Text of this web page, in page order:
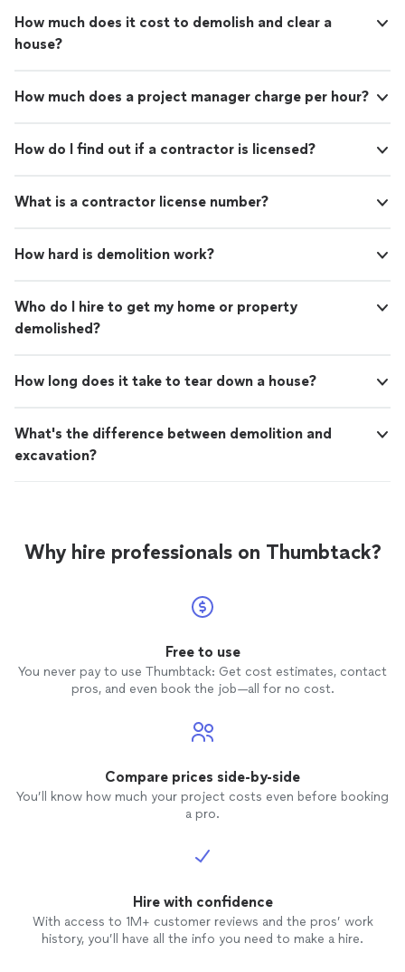
How much does it cost to demolish and clear a
house?
How much does a project manager charge per hour?
How do I find out if a contractor is licensed?
What is a contractor license number?
How hard is demolition work?
Who do I hire to get my home or property
demolished?
How long does it take to tear down a house?
What's the difference between demolition and
excavation?
Why hire professionals on Thumbtack?
Free to use
You never pay to use Thumbtack: Get cost estimates, contact
pros, and even book the job—all for no cost.
Compare prices side-by-side
You’ll know how much your project costs even before booking
a pro.
Hire with confidence
With access to 1M+ customer reviews and the pros’ work
history, you’ll have all the info you need to make a hire.